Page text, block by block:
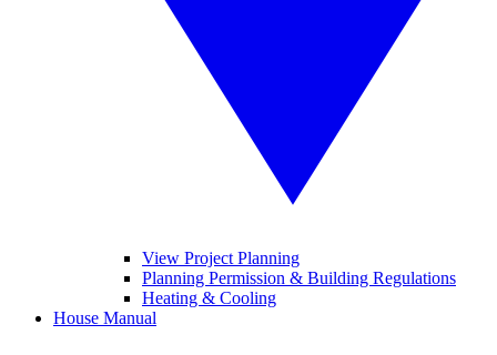
View Project Planning
Planning Permission & Building Regulations
Heating & Cooling
House Manual